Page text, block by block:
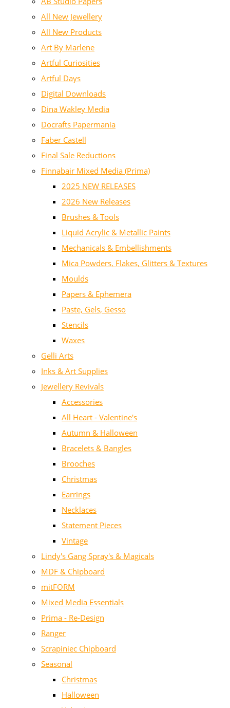
All New Jewellery
All New Products
Art By Marlene
Artful Curiosities
Artful Days
Digital Downloads
Dina Wakley Media
Docrafts Papermania
Faber Castell
Final Sale Reductions
Finnabair Mixed Media (Prima)
2025 NEW RELEASES
2026 New Releases
Brushes & Tools
Liquid Acrylic & Metallic Paints
Mechanicals & Embellishments
Mica Powders, Flakes, Glitters & Textures
Moulds
Papers & Ephemera
Paste, Gels, Gesso
Stencils
Waxes
Gelli Arts
Inks & Art Supplies
Jewellery Revivals
Accessories
All Heart - Valentine's
Autumn & Halloween
Bracelets & Bangles
Brooches
Christmas
Earrings
Necklaces
Statement Pieces
Vintage
Lindy's Gang Spray's & Magicals
MDF & Chipboard
mitFORM
Mixed Media Essentials
Prima - Re-Design
Ranger
Scrapiniec Chipboard
Seasonal
Christmas
Halloween